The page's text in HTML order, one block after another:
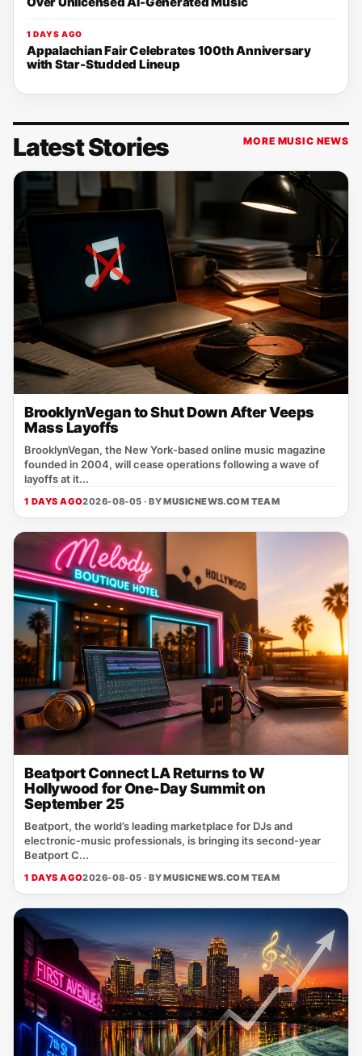
1 DAYS AGO
Appalachian Fair Celebrates 100th Anniversary
with Star-Studded Lineup
Latest Stories MORE MUSIC NEWS
BrooklynVegan to Shut Down After Veeps
Mass Layoffs
BrooklynVegan, the New York‑based online music magazine
founded in 2004, will cease operations following a wave of
layoffs at it...
1 DAYS AGO2026-08-05 · BYMUSICNEWS.COM TEAM
Beatport Connect LA Returns to W
Hollywood for One-Day Summit on
September 25
Beatport, the world’s leading marketplace for DJs and
electronic‑music professionals, is bringing its second‑year
Beatport C...
1 DAYS AGO2026-08-05 · BYMUSICNEWS.COM TEAM